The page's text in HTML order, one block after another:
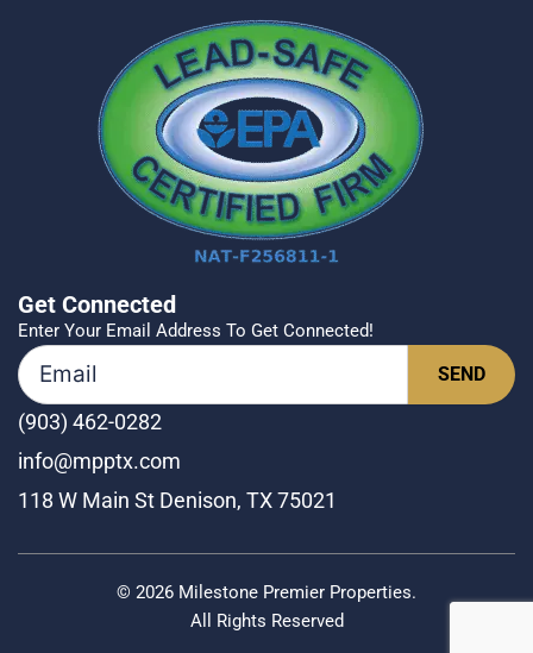
Get Connected
Enter Your Email Address To Get Connected!
(903) 462-0282
info@mpptx.com
118 W Main St Denison, TX 75021
© 2026 Milestone Premier Properties.
All Rights Reserved